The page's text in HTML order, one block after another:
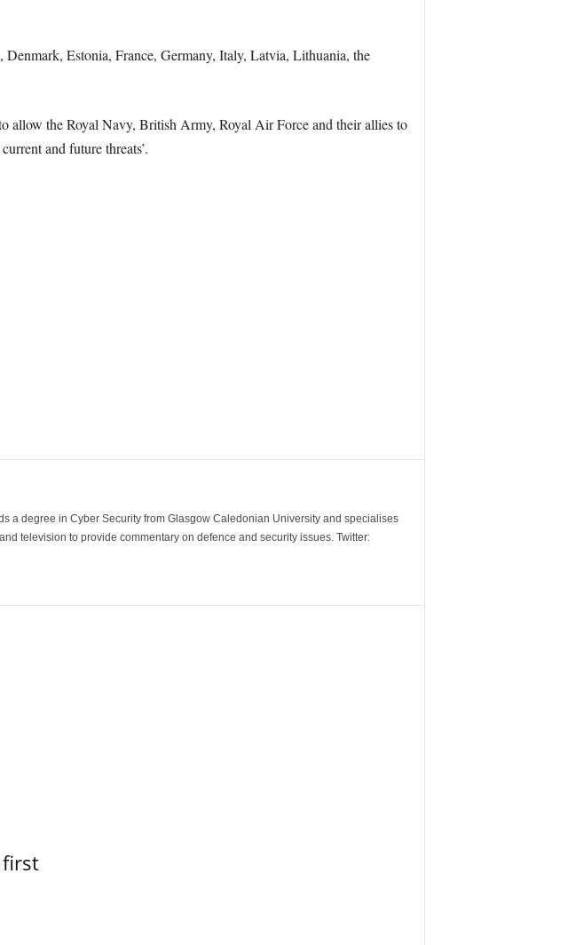
Estonia, France, Germany, Italy, Latvia, Lithuania, the
allow the Royal Navy, British Army, Royal Air Force and their allies to
and future threats’.
a degree in Cyber Security from Glasgow Caledonian University and specialises
television to provide commentary on defence and security issues. Twitter:
first